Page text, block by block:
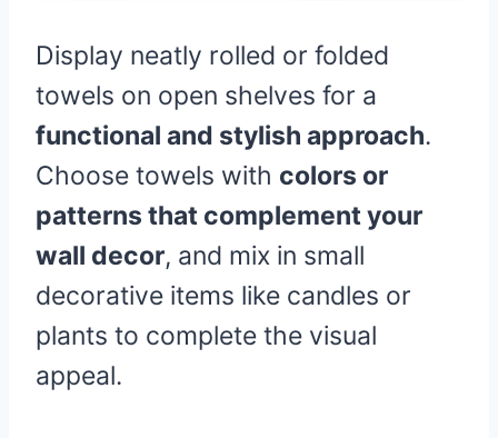
Display neatly rolled or folded
towels on open shelves for a
functional and stylish approach.
Choose towels with colors or
patterns that complement your
wall decor, and mix in small
decorative items like candles or
plants to complete the visual
appeal.